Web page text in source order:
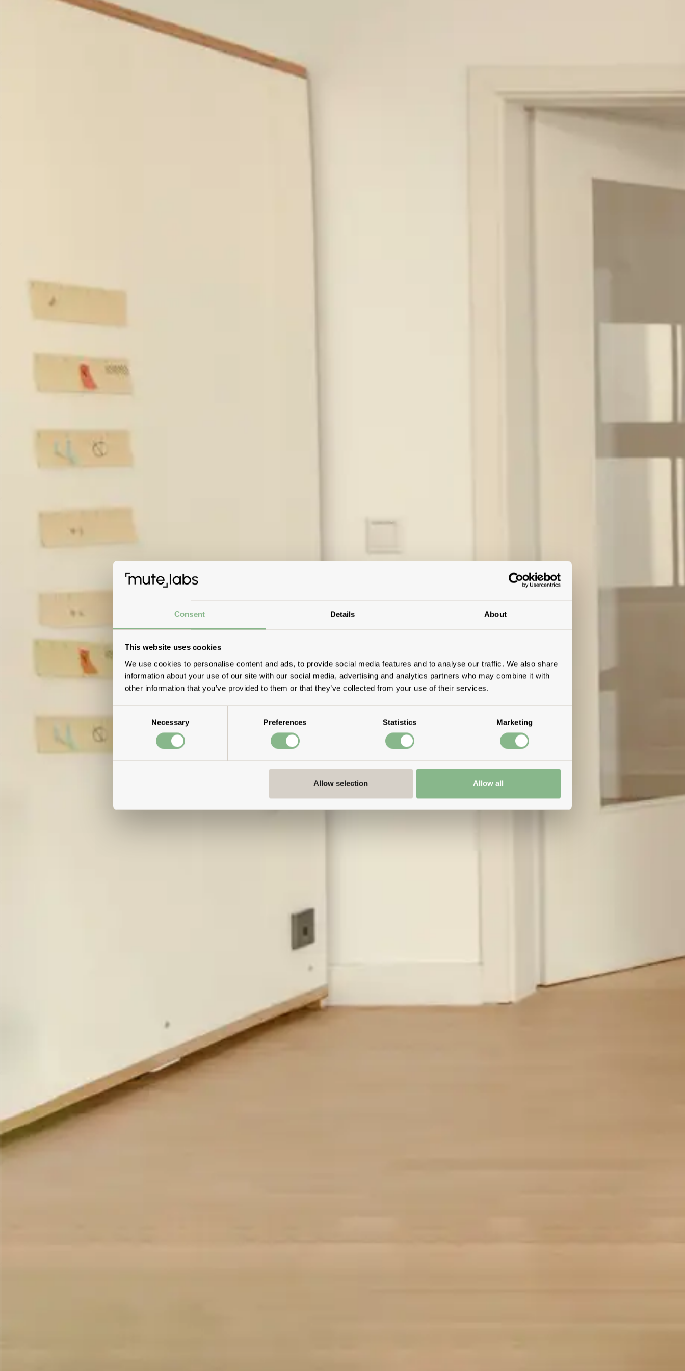
Consent Details About
This website uses cookies
We use cookies to personalise content and ads, to provide social media features and to analyse our traffic. We also share
information about your use of our site with our social media, advertising and analytics partners who may combine it with
other information that you’ve provided to them or that they’ve collected from your use of their services.
Necessary Preferences Statistics Marketing
Allow selection Allow all